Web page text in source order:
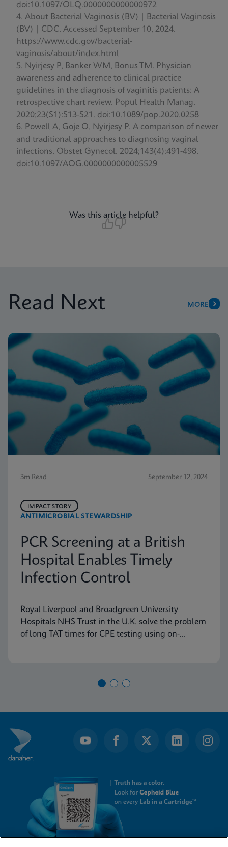
doi:10.1097/OLQ.0000000000000972
About Bacterial Vaginosis (BV) | Bacterial Vaginosis
(BV) | CDC. Accessed September 10, 2024.
https://www.cdc.gov/bacterial-
vaginosis/about/index.html
Nyirjesy P, Banker WM, Bonus TM. Physician
awareness and adherence to clinical practice
guidelines in the diagnosis of vaginitis patients: A
retrospective chart review. Popul Health Manag.
2020;23(S1):S13-S21. doi:10.1089/pop.2020.0258
Powell A, Goje O, Nyirjesy P. A comparison of newer
and traditional approaches to diagnosing vaginal
infections. Obstet Gynecol. 2024;143(4):491-498.
doi:10.1097/AOG.0000000000005529
Was this article helpful?
Read Next MORE
3m Read September 12, 2024
ANTIMICROBIAL STEWARDSHIP
IMPACT STORY
PCR Screening at a British
Hospital Enables Timely
Infection Control
Royal Liverpool and Broadgreen University
Hospitals NHS Trust in the U.K. solve the problem
of long TAT times for CPE testing using on-